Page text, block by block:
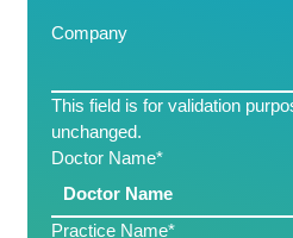
Company
This field is for validation
unchanged.
Doctor Name*
Practice Name*